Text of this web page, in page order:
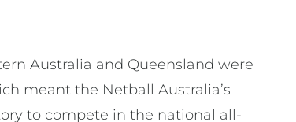
Australia and Queensland were
meant the Netball Australia’s
to compete in the national all-